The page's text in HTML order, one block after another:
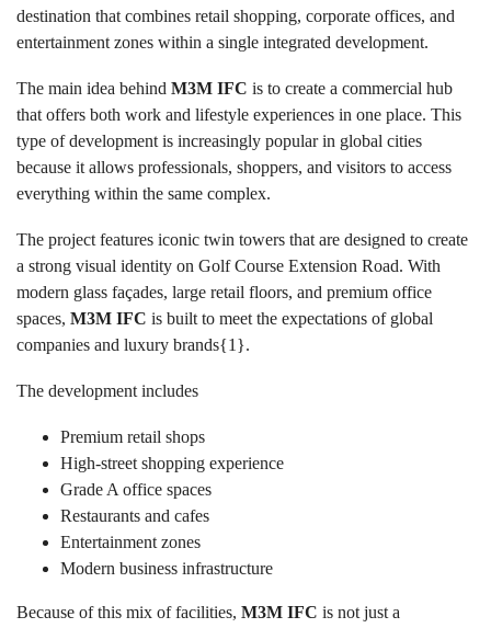
destination that combines retail shopping, corporate offices, and
entertainment zones within a single integrated development.
The main idea behind M3M IFC is to create a commercial hub
that offers both work and lifestyle experiences in one place. This
type of development is increasingly popular in global cities
because it allows professionals, shoppers, and visitors to access
everything within the same complex.
The project features iconic twin towers that are designed to create
a strong visual identity on Golf Course Extension Road. With
modern glass façades, large retail floors, and premium office
spaces, M3M IFC is built to meet the expectations of global
companies and luxury brands{1 }.
The development includes
Premium retail shops
High-street shopping experience
Grade A office spaces
Restaurants and cafes
Entertainment zones
Modern business infrastructure
Because of this mix of facilities, M3M IFC is not just a